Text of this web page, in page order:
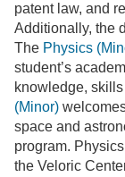
patent law, and
Additionally, the
The Physics
student’s
knowledge,
(Minor)
space and
program.
the Veloric